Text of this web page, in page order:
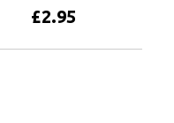
£2.95